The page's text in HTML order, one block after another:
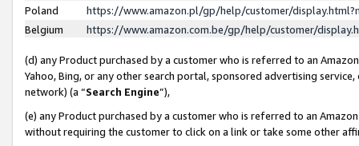
Poland
https://www.amazon.pl/gp/help/customer/
Belgium
https://www.amazon.com.be/gp/help/customer/
(d) any Product purchased by a customer who is referred to an
Yahoo, Bing, or any other search portal, sponsored advertising
network) (a “Search Engine”),
(e) any Product purchased by a customer who is referred to an
without requiring the customer to click on a link or take some other